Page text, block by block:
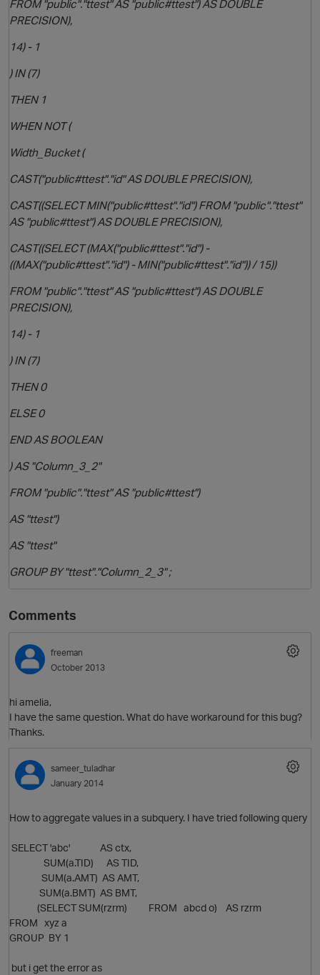
FROM "public"."ttest" AS "public#ttest") AS DOUBLE
PRECISION),
14) - 1
) IN (7)
THEN 1
WHEN NOT (
Width_Bucket (
CAST("public#ttest"."id" AS DOUBLE PRECISION),
CAST((SELECT MIN("public#ttest"."id") FROM "public"."ttest"
AS "public#ttest") AS DOUBLE PRECISION),
CAST((SELECT (MAX("public#ttest"."id") -
((MAX("public#ttest"."id") - MIN("public#ttest"."id")) / 15))
FROM "public"."ttest" AS "public#ttest") AS DOUBLE
PRECISION),
14) - 1
) IN (7)
THEN 0
ELSE 0
END AS BOOLEAN
) AS "Column_3_2"
FROM "public"."ttest" AS "public#ttest")
AS "ttest")
AS "ttest"
GROUP BY "ttest"."Column_2_3" ;
Comments
freeman
October 2013
hi amelia,
I have the same question. What do have workaround for this bug?
Thanks.
sameer_tuladhar
January 2014
How to aggregate values in a subquery. I have tried following query
SELECT 'abc' AS ctx,
SUM(a.TID) AS TID,
SUM(a.AMT) AS AMT,
SUM(a.BMT) AS BMT,
(SELECT SUM(rzrm) FROM abcd o) AS rzrm
FROM xyz a
GROUP BY 1
but i get the error as